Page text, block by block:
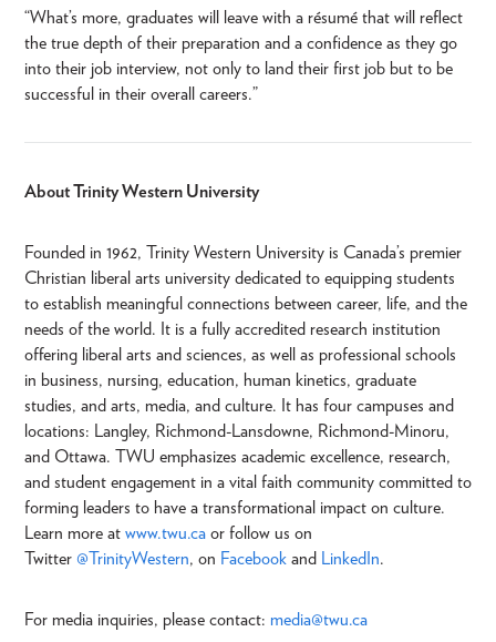
“What’s more, graduates will leave with a résumé that will reflect
the true depth of their preparation and a confidence as they go
into their job interview, not only to land their first job but to be
successful in their overall careers.”
About Trinity Western University
Founded in 1962, Trinity Western University is Canada’s premier
Christian liberal arts university dedicated to equipping students
to establish meaningful connections between career, life, and the
needs of the world. It is a fully accredited research institution
offering liberal arts and sciences, as well as professional schools
in business, nursing, education, human kinetics, graduate
studies, and arts, media, and culture. It has four campuses and
locations: Langley, Richmond-Lansdowne, Richmond-Minoru,
and Ottawa. TWU emphasizes academic excellence, research,
and student engagement in a vital faith community committed to
forming leaders to have a transformational impact on culture.
Learn more at www.twu.ca or follow us on
Twitter @TrinityWestern, on Facebook and LinkedIn.
For media inquiries, please contact: media@twu.ca